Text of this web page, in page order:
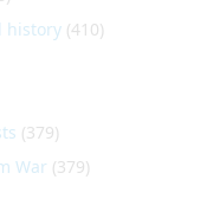
history (410)
(379)
War (379)